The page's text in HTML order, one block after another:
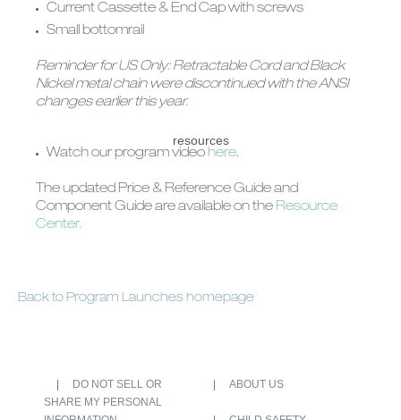
Current Cassette & End Cap with screws
Small bottomrail
Reminder for US Only: Retractable Cord and Black
Nickel metal chain were discontinued with the ANSI
changes earlier this year.
resources
Watch our program video here.
The updated Price & Reference Guide and
Component Guide are available on the Resource
Center.
Back to Program Launches homepage
DO NOT SELL OR
SHARE MY PERSONAL
ABOUT US